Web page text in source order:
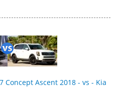
Concept Ascent 2018 - vs - Kia